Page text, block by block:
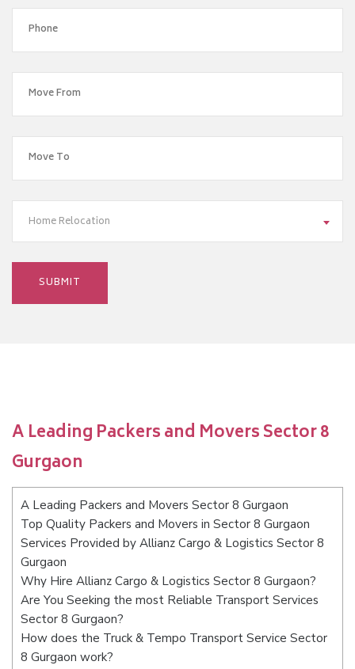
Home Relocation
A Leading Packers and Movers Sector 8
Gurgaon
A Leading Packers and Movers Sector 8 Gurgaon
Top Quality Packers and Movers in Sector 8 Gurgaon
Services Provided by Allianz Cargo & Logistics Sector 8
Gurgaon
Why Hire Allianz Cargo & Logistics Sector 8 Gurgaon?
Are You Seeking the most Reliable Transport Services
Sector 8 Gurgaon?
How does the Truck & Tempo Transport Service Sector
8 Gurgaon work?